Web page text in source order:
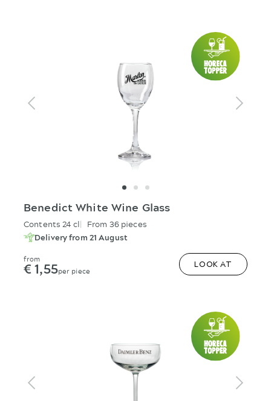
Benedict White Wine Glass
Contents 24 cl
From 36 pieces
Delivery from 21 August
from
€ 1,55per piece
LOOK AT